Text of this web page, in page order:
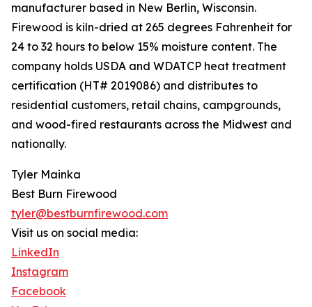
manufacturer based in New Berlin, Wisconsin.
Firewood is kiln-dried at 265 degrees Fahrenheit for
24 to 32 hours to below 15% moisture content. The
company holds USDA and WDATCP heat treatment
certification (HT# 2019086) and distributes to
residential customers, retail chains, campgrounds,
and wood-fired restaurants across the Midwest and
nationally.
Tyler Mainka
Best Burn Firewood
tyler@bestburnfirewood.com
Visit us on social media:
LinkedIn
Instagram
Facebook